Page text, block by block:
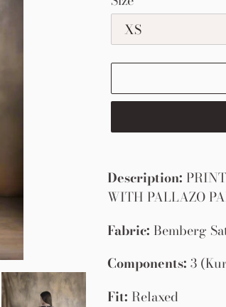
product
to
cart
Description:
WITH PALLAZO
Fabric: Bemberg
Components: 3
Fit: Relaxed